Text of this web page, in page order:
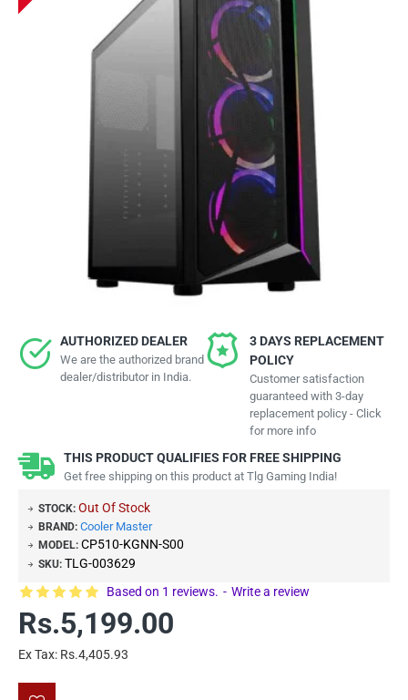
AUTHORIZED DEALER
We are the authorized brand
dealer/distributor in India.
3 DAYS REPLACEMENT
POLICY
Customer satisfaction
guaranteed with 3-day
replacement policy - Click
for more info
THIS PRODUCT QUALIFIES FOR FREE SHIPPING
Get free shipping on this product at Tlg Gaming India!
STOCK: Out Of Stock
BRAND: Cooler Master
MODEL: CP510-KGNN-S00
SKU: TLG-003629
Based on 1 reviews. - Write a review
Rs.5,199.00
Ex Tax: Rs.4,405.93